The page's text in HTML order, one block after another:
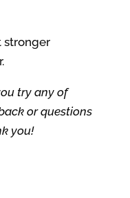
stronger
try any of
or questions
you!